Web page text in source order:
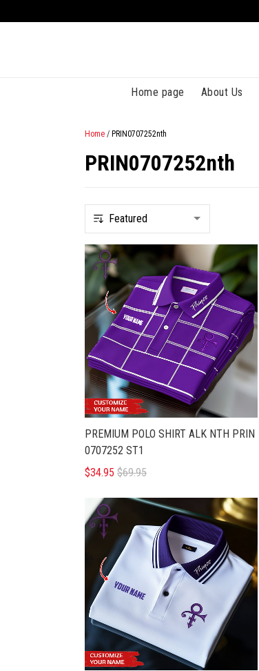
Home page About Us
Home / PRIN0707252nth
PRIN0707252nth
PREMIUM POLO SHIRT ALK NTH PRIN
0707252 ST1
$34.95 $69.95